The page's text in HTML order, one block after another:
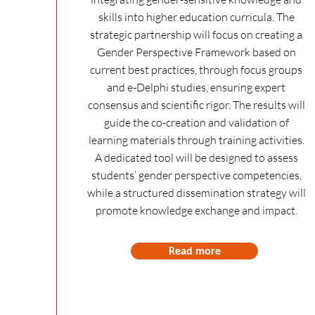
skills into higher education curricula. The
strategic partnership will focus on creating a
Gender Perspective Framework based on
current best practices, through focus groups
and e-Delphi studies, ensuring expert
consensus and scientific rigor. The results will
guide the co-creation and validation of
learning materials through training activities.
A dedicated tool will be designed to assess
students’ gender perspective competencies,
while a structured dissemination strategy will
promote knowledge exchange and impact.
Read more